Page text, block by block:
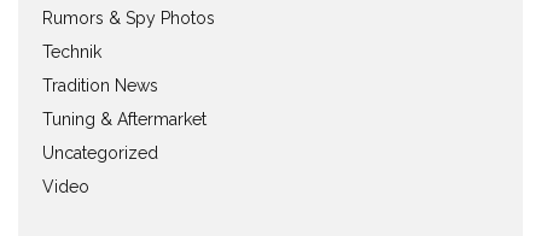
Rumors & Spy Photos
Technik
Tradition News
Tuning & Aftermarket
Uncategorized
Video